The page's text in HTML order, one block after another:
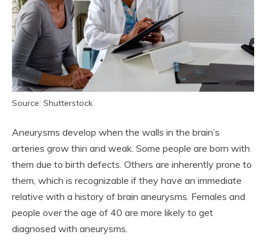
Source: Shutterstock
Aneurysms develop when the walls in the brain’s
arteries grow thin and weak. Some people are born with
them due to birth defects. Others are inherently prone to
them, which is recognizable if they have an immediate
relative with a history of brain aneurysms. Females and
people over the age of 40 are more likely to get
diagnosed with aneurysms.